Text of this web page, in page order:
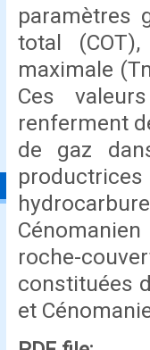
paramètres
total
maximale
Ces
renferment
de gaz
roche-
constituées
et